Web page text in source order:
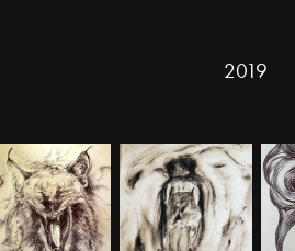
2019